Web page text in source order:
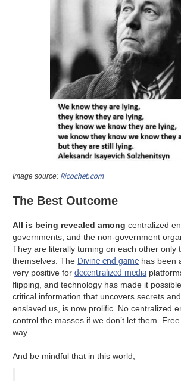
Image source: Ricochet.com
The Best Outcome
All is being revealed among centralized
governments, and the non-government
They are literally turning on each other only
themselves. The Divine end game has been
very positive fordecentralized media
flipping, and technology has made it
critical information that uncovers secrets
enslaved us, is now prolific. No centralized
control the masses if we don’t let them.
way.
And be mindful that in this world,